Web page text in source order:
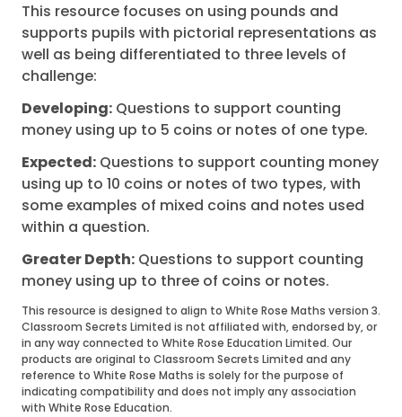
This resource focuses on using pounds and
supports pupils with pictorial representations as
well as being differentiated to three levels of
challenge:
Developing: Questions to support counting
money using up to 5 coins or notes of one type.
Expected: Questions to support counting money
using up to 10 coins or notes of two types, with
some examples of mixed coins and notes used
within a question.
Greater Depth: Questions to support counting
money using up to three of coins or notes.
This resource is designed to align to White Rose Maths version 3.
Classroom Secrets Limited is not affiliated with, endorsed by, or
in any way connected to White Rose Education Limited. Our
products are original to Classroom Secrets Limited and any
reference to White Rose Maths is solely for the purpose of
indicating compatibility and does not imply any association
with White Rose Education.